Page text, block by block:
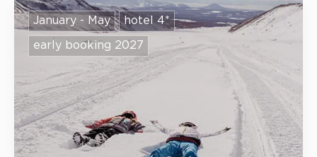
January - May hotel 4*
early booking 2027